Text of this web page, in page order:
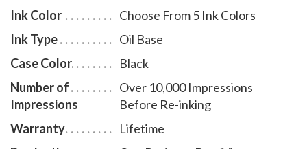
Ink Color
Choose From 5 Ink Colors
Ink Type
Oil Base
Case Color
Black
Number of
Impressions
Over 10,000 Impressions
Before Re-inking
Warranty
Lifetime